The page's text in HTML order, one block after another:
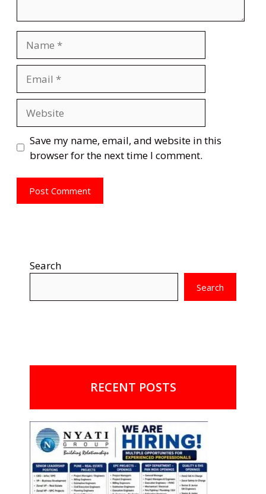
Save my name, email, and website in this
browser for the next time I comment.
Search
Search
RECENT POSTS